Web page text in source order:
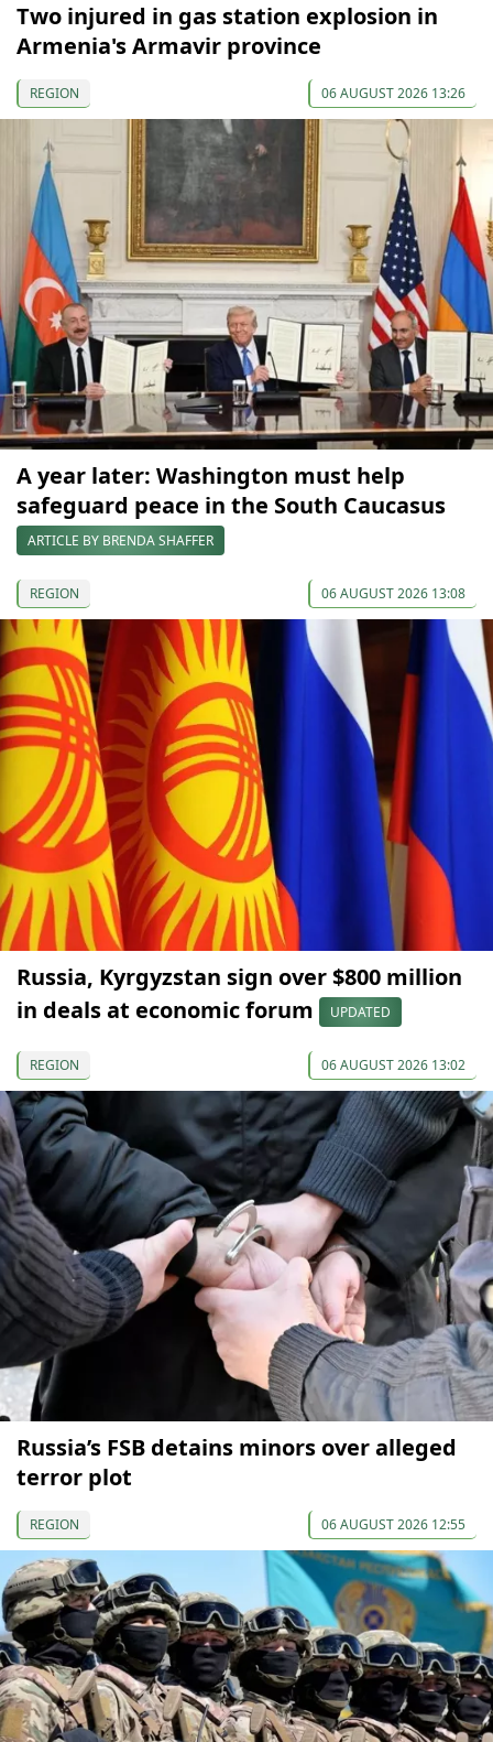
Two injured in gas station explosion in
Armenia's Armavir province
REGION 06 AUGUST 2026 13:26
A year later: Washington must help
safeguard peace in the South Caucasus
ARTICLE BY BRENDA SHAFFER
REGION 06 AUGUST 2026 13:08
Russia, Kyrgyzstan sign over $800 million
in deals at economic forum
UPDATED
REGION 06 AUGUST 2026 13:02
Russia’s FSB detains minors over alleged
terror plot
REGION 06 AUGUST 2026 12:55